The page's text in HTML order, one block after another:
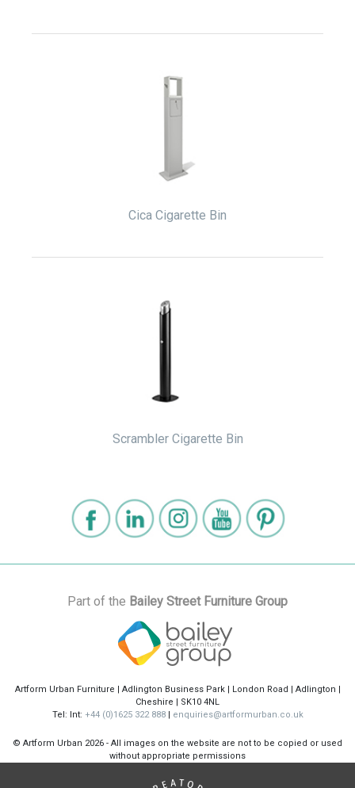
Cica Cigarette Bin
Scrambler Cigarette Bin
Part of the Bailey Street Furniture Group
Artform Urban Furniture | Adlington Business Park | London Road | Adlington |
Cheshire | SK10 4NL
Tel: Int: +44 (0)1625 322 888| enquiries@artformurban.co.uk
© Artform Urban 2026 - All images on the website are not to be copied or used
without appropriate permissions